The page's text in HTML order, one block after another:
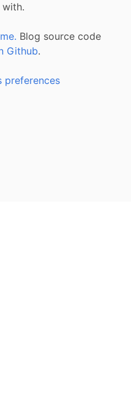
Blog source code
Github.
preferences